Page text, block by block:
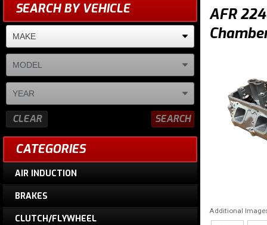
AFR
Additional
SEARCH BY VEHICLE
SEARCH
CLEAR
CATEGORIES
AIR INDUCTION
BRAKES
CLUTCH/FLYWHEEL